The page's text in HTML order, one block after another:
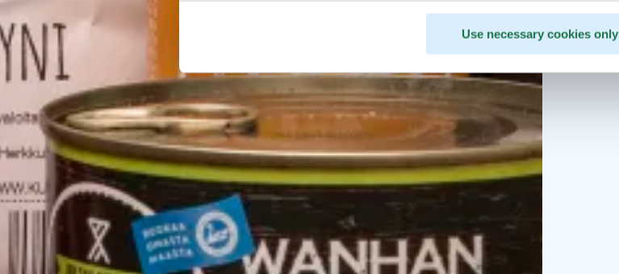
Use necessary cookies only